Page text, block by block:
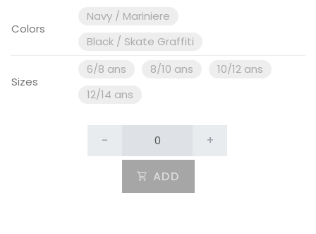
Colors
Navy / Mariniere
Black / Skate Graffiti
Sizes
6/8 ans 8/10 ans
10/12 ans
12/14 ans
- +
ADD